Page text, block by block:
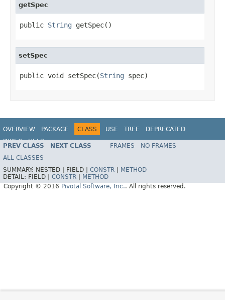
getSpec
public String getSpec()
setSpec
public void setSpec(String spec)
OVERVIEW PACKAGE CLASS USE TREE
DEPRECATED
INDEX
HELP
PREV CLASS NEXT CLASS FRAMES
NO FRAMES
ALL CLASSES
SUMMARY: NESTED | FIELD | CONSTR
METHOD
DETAIL: FIELD | CONSTR
METHOD
Copyright © 2016 Pivotal Software, Inc.. All rights reserved.